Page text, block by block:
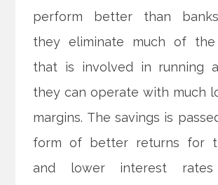
perform better than
they eliminate much of the
that is involved in running
they can operate with much
margins. The savings is
form of better returns for
and lower interest